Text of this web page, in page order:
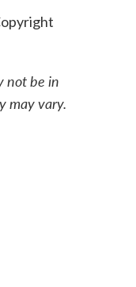
not be in
may vary.